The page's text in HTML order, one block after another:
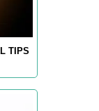
TIPS